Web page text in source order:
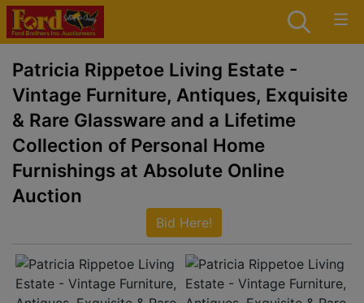
Patricia Rippetoe Living Estate -
Vintage Furniture, Antiques, Exquisite
& Rare Glassware and a Lifetime
Collection of Personal Home
Furnishings at Absolute Online
Auction
Bid Here!